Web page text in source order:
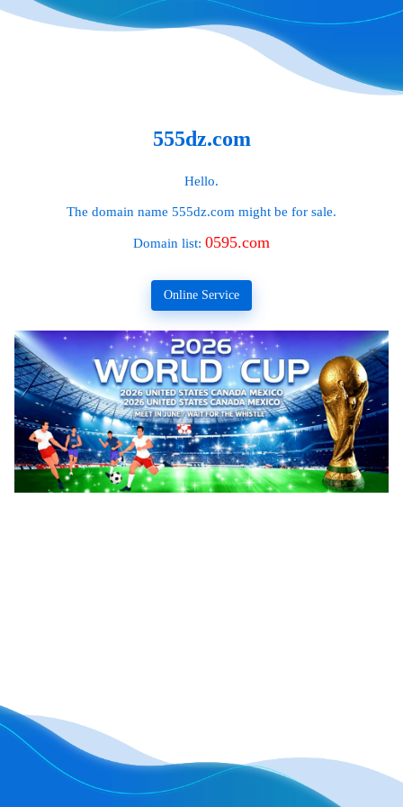
555dz.com
Hello.
The domain name 555dz.com might be for sale.
Domain list: 0595.com
Online Service